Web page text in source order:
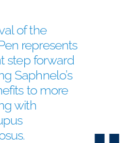
of the
represents
step forward
Saphnelo’s
to more
with